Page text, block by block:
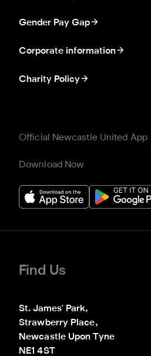
Gender Pay Gap
Corporate information
Charity Policy
Official Newcastle United App
Download Now
Find Us
St. James' Park,
Strawberry Place,
Newcastle Upon Tyne
NE1 4ST